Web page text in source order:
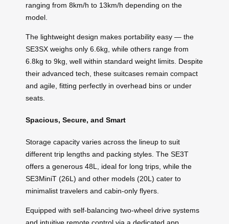
ranging from 8km/h to 13km/h depending on the
model.
The lightweight design makes portability easy — the
SE3SX weighs only 6.6kg, while others range from
6.8kg to 9kg, well within standard weight limits. Despite
their advanced tech, these suitcases remain compact
and agile, fitting perfectly in overhead bins or under
seats.
Spacious, Secure, and Smart
Storage capacity varies across the lineup to suit
different trip lengths and packing styles. The SE3T
offers a generous 48L, ideal for long trips, while the
SE3MiniT (26L) and other models (20L) cater to
minimalist travelers and cabin-only flyers.
Equipped with self-balancing two-wheel drive systems
and intuitive remote control via a dedicated app,